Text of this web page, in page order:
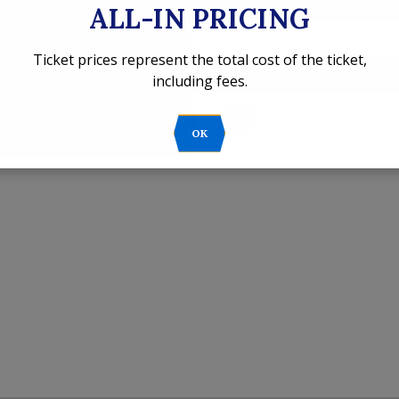
find your online tickets?
ALL-IN PRICING
Ticket prices represent the total cost of the ticket,
including fees.
OK